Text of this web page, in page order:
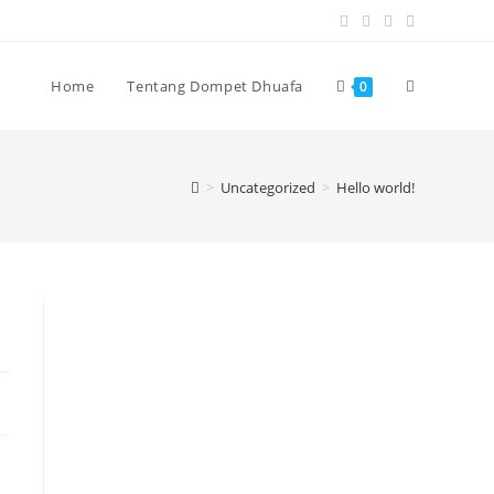
Home Tentang Dompet Dhuafa 0
> Uncategorized > Hello world!